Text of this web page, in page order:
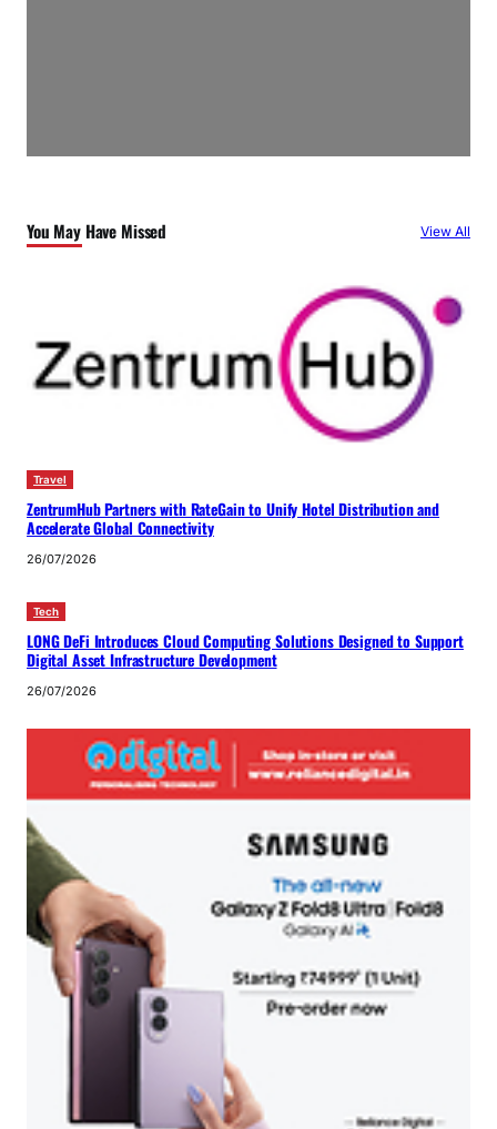
You May Have Missed View All
Travel
ZentrumHub Partners with RateGain to Unify Hotel Distribution and
Accelerate Global Connectivity
26/07/2026
Tech
LONG DeFi Introduces Cloud Computing Solutions Designed to Support
Digital Asset Infrastructure Development
26/07/2026